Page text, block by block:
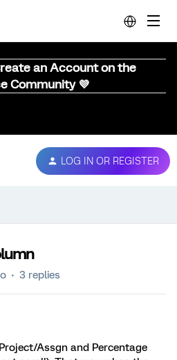
an Account on the
Community 💜
LOG IN OR REGISTER
3 replies
Assgn and Percentage